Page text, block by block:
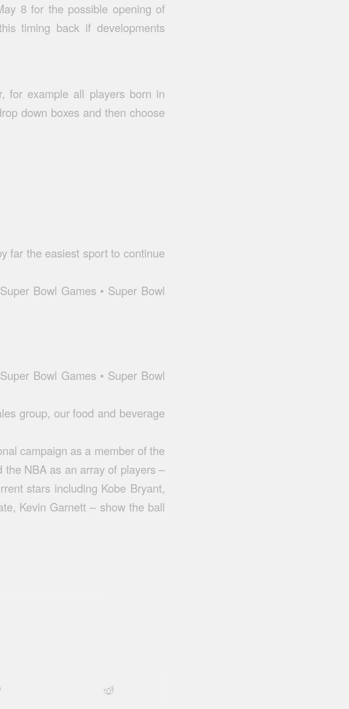
8 for the possible opening of
timing back if developments
for example all players born in
down boxes and then choose
far the easiest sport to continue
Bowl Games • Super Bowl
Bowl Games • Super Bowl
group, our food and beverage
campaign as a member of the
NBA as an array of players –
stars including Kobe Bryant,
Kevin Garnett – show the ball